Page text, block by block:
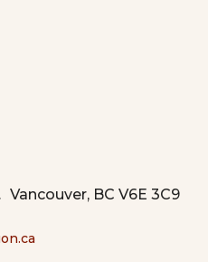
Vancouver, BC V6E 3C9